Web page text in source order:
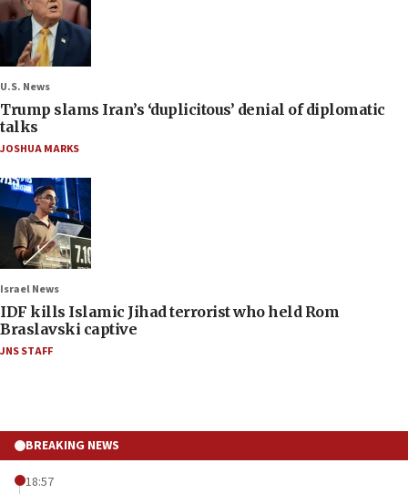
U.S. News
Trump slams Iran’s ‘duplicitous’ denial of diplomatic
talks
JOSHUA MARKS
Israel News
IDF kills Islamic Jihad terrorist who held Rom
Braslavski captive
JNS STAFF
BREAKING NEWS
18:57